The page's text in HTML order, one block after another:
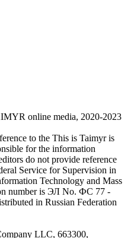
online media, 2020-2023
to the This is Taimyr is
for the information
do not provide reference
Service for Supervision in
Technology and Mass
number is ЭЛ No. ФС 77 -
in Russian Federation
LLC, 663300,